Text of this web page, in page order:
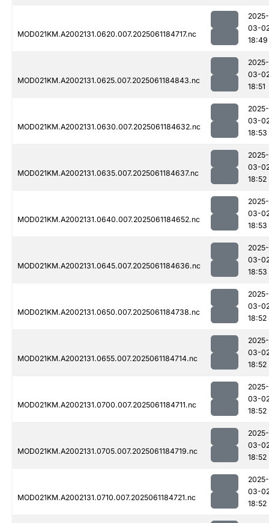
MOD021KM.A2002131.0620.007.2025061184717.nc
2025-
03-
18:49
MOD021KM.A2002131.0625.007.2025061184843.nc
2025-
03-
18:51
MOD021KM.A2002131.0630.007.2025061184632.nc
2025-
03-
18:53
MOD021KM.A2002131.0635.007.2025061184637.nc
2025-
03-
18:52
MOD021KM.A2002131.0640.007.2025061184652.nc
2025-
03-
18:53
MOD021KM.A2002131.0645.007.2025061184636.nc
2025-
03-
18:53
MOD021KM.A2002131.0650.007.2025061184738.nc
2025-
03-
18:52
MOD021KM.A2002131.0655.007.2025061184714.nc
2025-
03-
18:52
MOD021KM.A2002131.0700.007.2025061184711.nc
2025-
03-
18:52
MOD021KM.A2002131.0705.007.2025061184719.nc
2025-
03-
18:52
MOD021KM.A2002131.0710.007.2025061184721.nc
2025-
03-
18:52